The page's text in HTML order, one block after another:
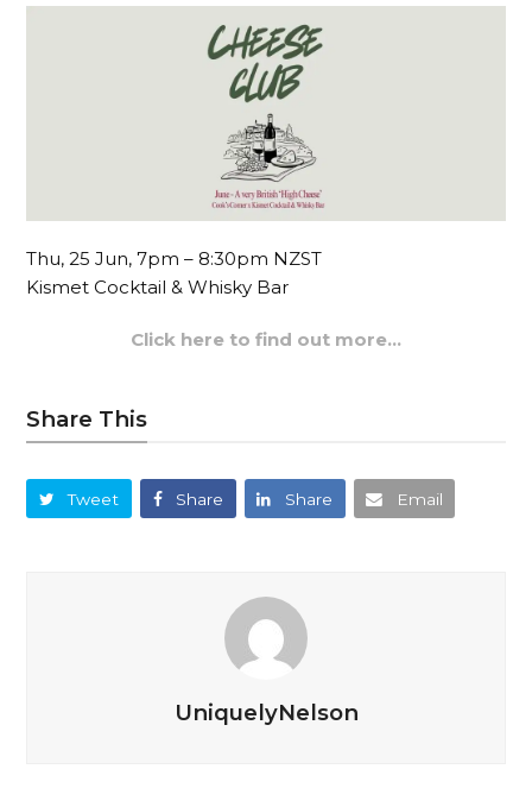
Thu, 25 Jun, 7pm – 8:30pm NZST
Kismet Cocktail & Whisky Bar
Click here to find out more…
Share This
Tweet Share Share Email
UniquelyNelson